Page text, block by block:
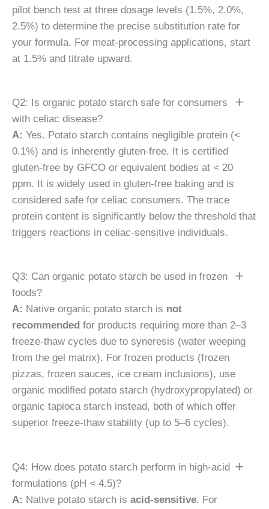
pilot bench test at three dosage levels (1.5%, 2.0%,
2.5%) to determine the precise substitution rate for
your formula. For meat-processing applications, start
at 1.5% and titrate upward.
Q2: Is organic potato starch safe for consumers
with celiac disease?
A: Yes. Potato starch contains negligible protein (<
0.1%) and is inherently gluten-free. It is certified
gluten-free by GFCO or equivalent bodies at < 20
ppm. It is widely used in gluten-free baking and is
considered safe for celiac consumers. The trace
protein content is significantly below the threshold that
triggers reactions in celiac-sensitive individuals.
Q3: Can organic potato starch be used in frozen
foods?
A: Native organic potato starch is not
recommended for products requiring more than 2–3
freeze-thaw cycles due to syneresis (water weeping
from the gel matrix). For frozen products (frozen
pizzas, frozen sauces, ice cream inclusions), use
organic modified potato starch (hydroxypropylated) or
organic tapioca starch instead, both of which offer
superior freeze-thaw stability (up to 5–6 cycles).
Q4: How does potato starch perform in high-acid
formulations (pH < 4.5)?
A: Native potato starch is acid-sensitive. For